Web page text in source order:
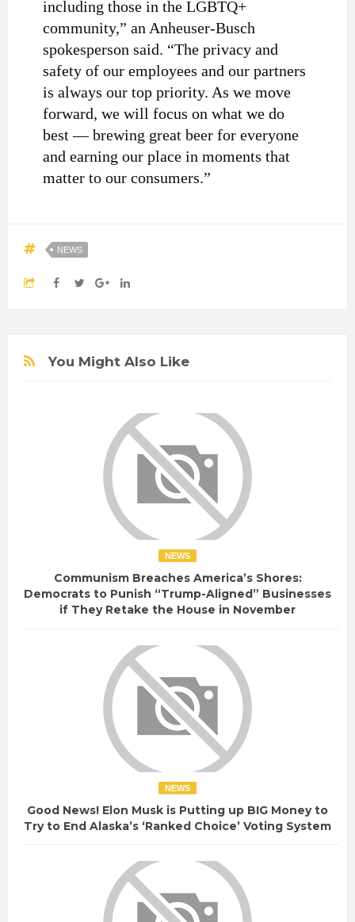
including those in the LGBTQ+
community,” an Anheuser-Busch
spokesperson said. “The privacy and
safety of our employees and our partners
is always our top priority. As we move
forward, we will focus on what we do
best — brewing great beer for everyone
and earning our place in moments that
matter to our consumers.”
NEWS
You Might Also Like
NEWS
Communism Breaches America’s Shores:
Democrats to Punish “Trump-Aligned” Businesses
if They Retake the House in November
NEWS
Good News! Elon Musk is Putting up BIG Money to
Try to End Alaska’s ‘Ranked Choice’ Voting System